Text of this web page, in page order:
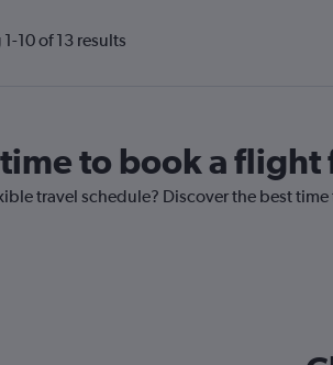
10 of 13 results
to book a
travel schedule? Discover the best